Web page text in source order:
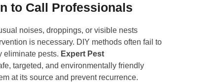
to Call Professionals
noises, droppings, or visible nests
is necessary. DIY methods often fail to
eliminate pests. Expert Pest
targeted, and environmentally friendly
at its source and prevent recurrence.